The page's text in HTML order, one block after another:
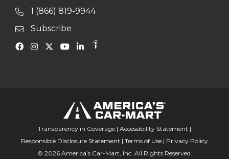
1 (866) 819-9944
Subscribe
Transparency in Coverage | Accessibility Statement |
Responsible Disclosure Statement | Terms of Use | Privacy Policy
© 2026 America’s Car-Mart, Inc. All Rights Reserved.